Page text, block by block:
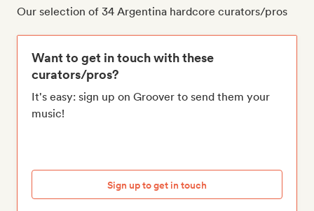
Our selection of 34 Argentina hardcore curators/pros
Want to get in touch with these
curators/pros?
It's easy: sign up on Groover to send them your
music!
Sign up to get in touch